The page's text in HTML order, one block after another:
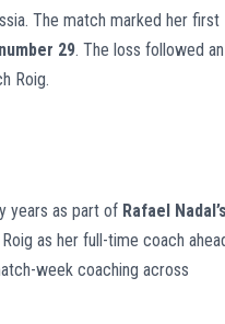
The match marked her first
29. The loss followed an
Roig.
years as part of Rafael Nadal’s
as her full-time coach
week coaching across